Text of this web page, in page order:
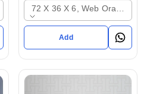
Ahmedabad Gujarat India
72 X 36 X 6, Web Orange
Add